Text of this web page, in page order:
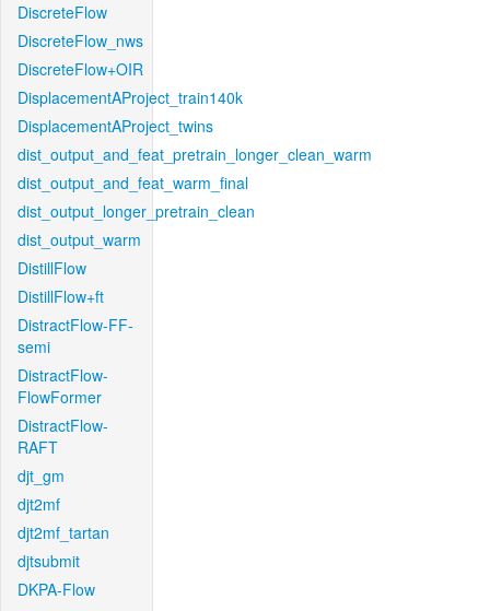
DiscreteFlow
DiscreteFlow_nws
DiscreteFlow+OIR
DisplacementAProject_train140k
DisplacementAProject_twins
dist_output_and_feat_pretrain_longer_clean_warm
dist_output_and_feat_warm_final
dist_output_longer_pretrain_clean
dist_output_warm
DistillFlow
DistillFlow+ft
DistractFlow-FF-
semi
DistractFlow-
FlowFormer
DistractFlow-
RAFT
djt_gm
djt2mf
djt2mf_tartan
djtsubmit
DKPA-Flow